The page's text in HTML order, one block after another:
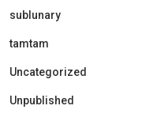
sublunary
tamtam
Uncategorized
Unpublished